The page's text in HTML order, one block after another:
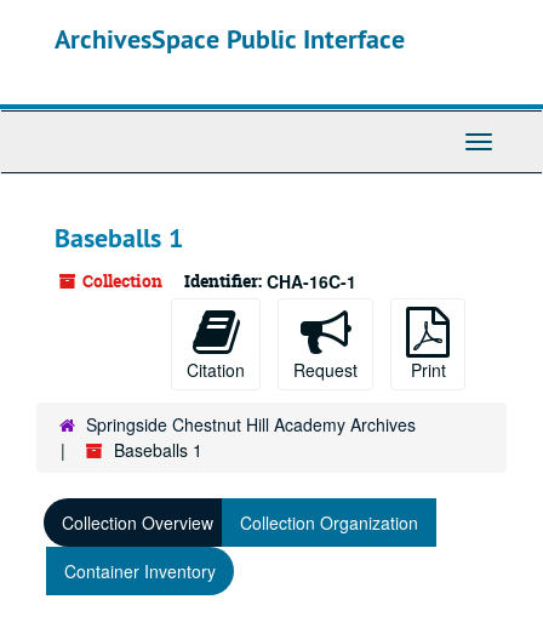
ArchivesSpace Public Interface
Toggle
Baseballs 1
Collection Identifier: CHA-16C-1
Citation Request Print
Springside Chestnut Hill Academy Archives
Baseballs 1
Collection Overview
Collection Organization
Container Inventory